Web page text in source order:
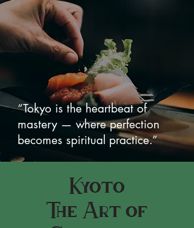
“Tokyo is the heartbeat of
mastery — where perfection
becomes spiritual practice.”
Kyoto
The Art of